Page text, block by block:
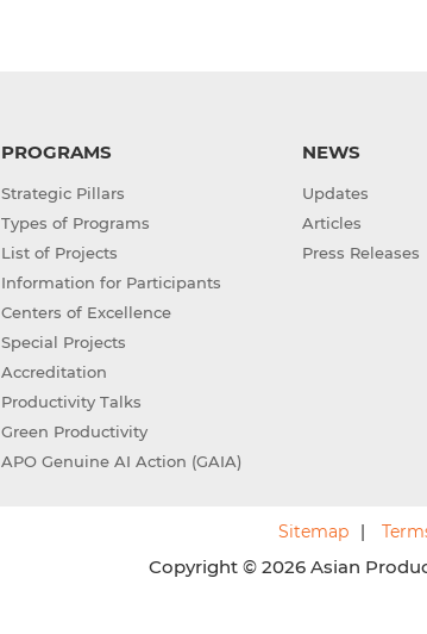
PROGRAMS
Strategic Pillars
Types of Programs
List of Projects
Information for Participants
Centers of Excellence
Special Projects
Accreditation
Productivity Talks
Green Productivity
APO Genuine AI Action (GAIA)
NEWS
Updates
Articles
Press Releases
Sitemap
Copyright © 2026 Asian